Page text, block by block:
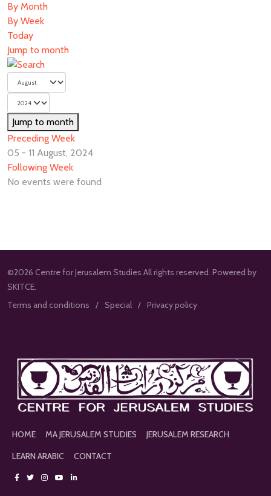
By Month
By Week
Today
Jump to month
Jump to month
Preceding Week
05 - 11 August, 2024
Following Week
No events were found
©2026 Centre for Jerusalem Studies All rights reserved. Powered by
SKITCE.
Terms and conditions
Special Privacy policy
HOME MA JERUSALEM STUDIES
JERUSALEM RESEARCH
LEARN ARABIC
CONTACT